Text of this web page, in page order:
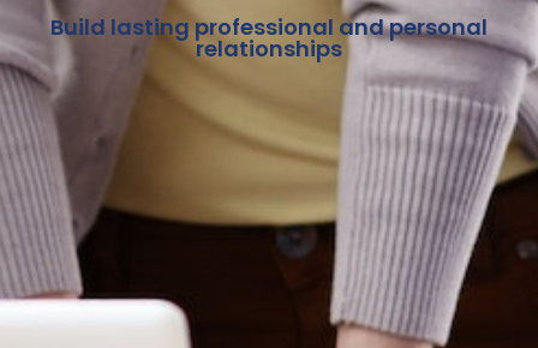
Build lasting professional and personal
relationships